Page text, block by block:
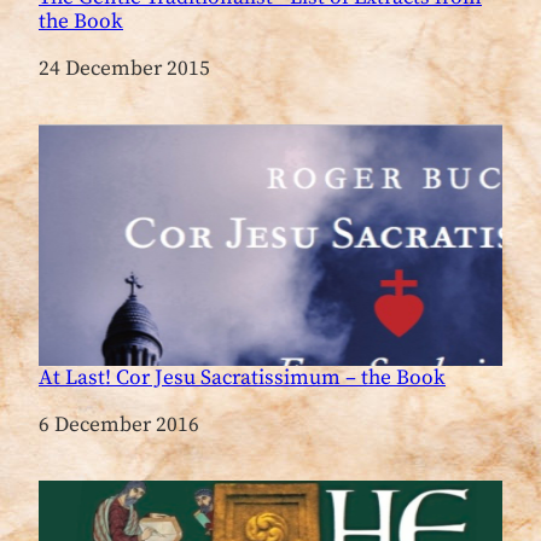
the Book
Date
24 December 2015
At Last! Cor Jesu Sacratissimum – the Book
Date
6 December 2016